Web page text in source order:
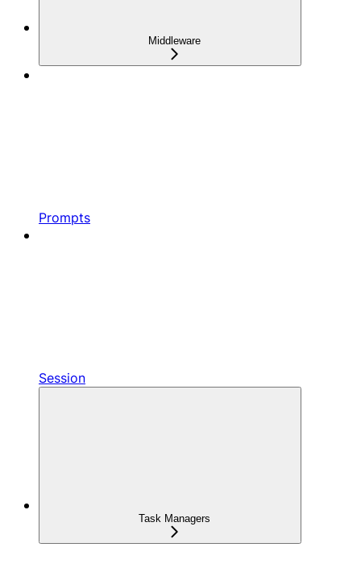
Middleware
Prompts
Session
Task Managers